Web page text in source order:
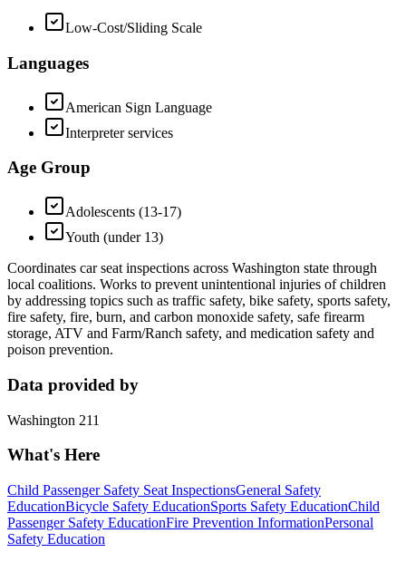
Low-Cost/Sliding Scale
Languages
American Sign Language
Interpreter services
Age Group
Adolescents (13-17)
Youth (under 13)
Coordinates car seat inspections across Washington state through
local coalitions. Works to prevent unintentional injuries of children
by addressing topics such as traffic safety, bike safety, sports safety,
fire safety, fire, burn, and carbon monoxide safety, safe firearm
storage, ATV and Farm/Ranch safety, and medication safety and
poison prevention.
Data provided by
Washington 211
What's Here
Child Passenger Safety Seat InspectionsGeneral Safety
EducationBicycle Safety EducationSports Safety EducationChild
Passenger Safety EducationFire Prevention InformationPersonal
Safety Education